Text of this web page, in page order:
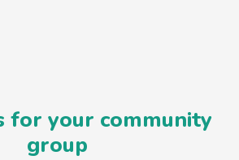
for your community
group